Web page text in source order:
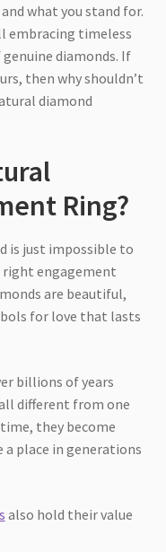
what you stand for.
embracing timeless
diamonds. If
then why shouldn’t
diamond
Ring?
is just impossible to
engagement
are beautiful,
for love that lasts
billions of years
different from one
they become
a place in generations
also hold their value